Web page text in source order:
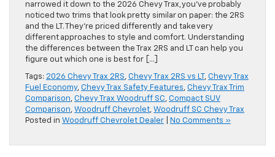
narrowed it down to the 2026 Chevy Trax, you’ve probably
noticed two trims that look pretty similar on paper: the 2RS
and the LT. They’re priced differently and take very
different approaches to style and comfort. Understanding
the differences between the Trax 2RS and LT can help you
figure out which one is best for […]
Tags: 2026 Chevy Trax 2RS, Chevy Trax 2RS vs LT , Chevy Trax
Fuel Economy, Chevy Trax Safety Features, Chevy Trax Trim
Comparison, Chevy Trax Woodruff SC, Compact SUV
Comparison, Woodruff Chevrolet, Woodruff SC Chevy Trax
Posted in Woodruff Chevrolet Dealer No Comments »